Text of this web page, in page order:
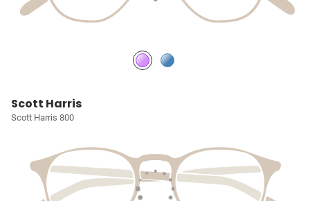
Scott Harris
Scott Harris 800